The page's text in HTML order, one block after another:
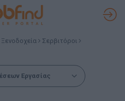
Σερβιτόροι
Εργασίας